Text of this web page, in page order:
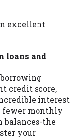
excellent
loans and
credit score,
interest
fewer monthly
balances-the
your